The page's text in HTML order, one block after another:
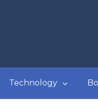
Technology